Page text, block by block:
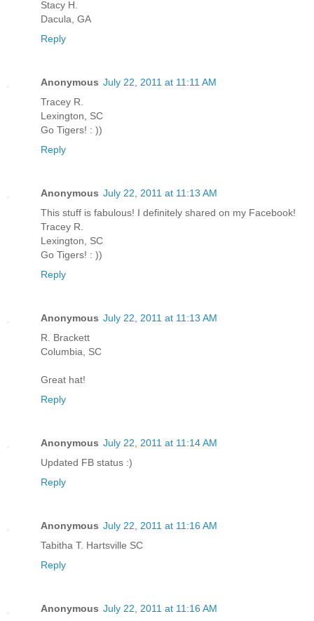
Stacy H.
Dacula, GA
Reply
Anonymous July 22, 2011 at 11:11 AM
Tracey R.
Lexington, SC
Go Tigers! : ))
Reply
Anonymous July 22, 2011 at 11:13 AM
This stuff is fabulous! I definitely shared on my Facebook!
Tracey R.
Lexington, SC
Go Tigers! : ))
Reply
Anonymous July 22, 2011 at 11:13 AM
R. Brackett
Columbia, SC
Great hat!
Reply
Anonymous July 22, 2011 at 11:14 AM
Updated FB status :)
Reply
Anonymous July 22, 2011 at 11:16 AM
Tabitha T. Hartsville SC
Reply
Anonymous July 22, 2011 at 11:16 AM